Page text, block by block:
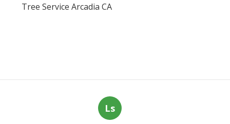
Tree Service Arcadia CA
Ls